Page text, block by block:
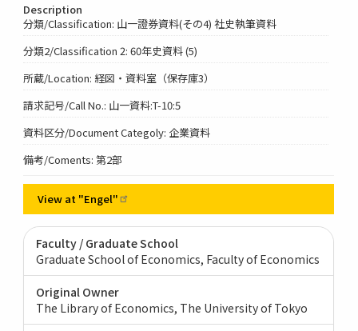
Description
分類/Classification: 山一證券資料(その4) 社史執筆資料
分類2/Classification 2: 60年史資料 (5)
所蔵/Location: 経図・資料室（保存庫3）
請求記号/Call No.: 山一資料:T-10:5
資料区分/Document Categoly: 企業資料
備考/Coments: 第2部
View at "Engel"
Faculty / Graduate School
Graduate School of Economics, Faculty of Economics
Original Owner
The Library of Economics, The University of Tokyo